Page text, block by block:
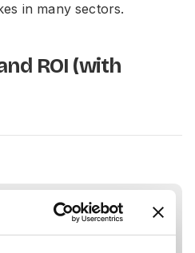
in many sectors.
ROI (with